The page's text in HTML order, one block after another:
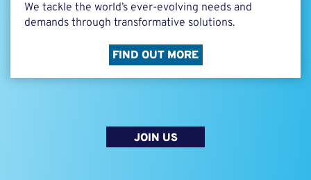
We tackle the world’s ever-evolving needs and
demands through transformative solutions.
FIND OUT MORE
JOIN US